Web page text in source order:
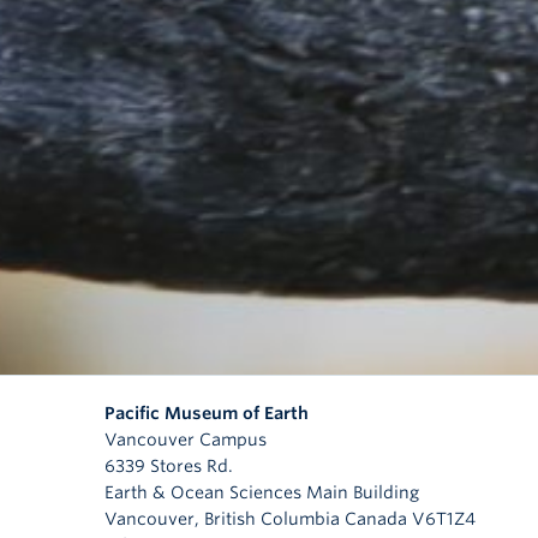
Pacific Museum of Earth
Vancouver Campus
6339 Stores Rd.
Earth & Ocean Sciences Main Building
Vancouver, British Columbia Canada V6T1Z4